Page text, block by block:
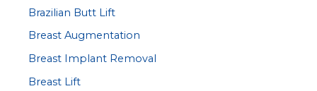
r
:
Brazilian Butt Lift
Breast Augmentation
Breast Implant Removal
Breast Lift